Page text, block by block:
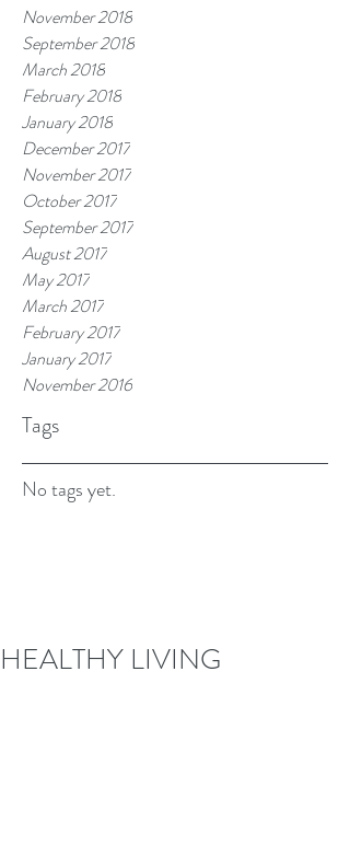
November 2018
September 2018
March 2018
February 2018
January 2018
December 2017
November 2017
October 2017
September 2017
August 2017
May 2017
March 2017
February 2017
January 2017
November 2016
Tags
No tags yet.
HEALTHY LIVING